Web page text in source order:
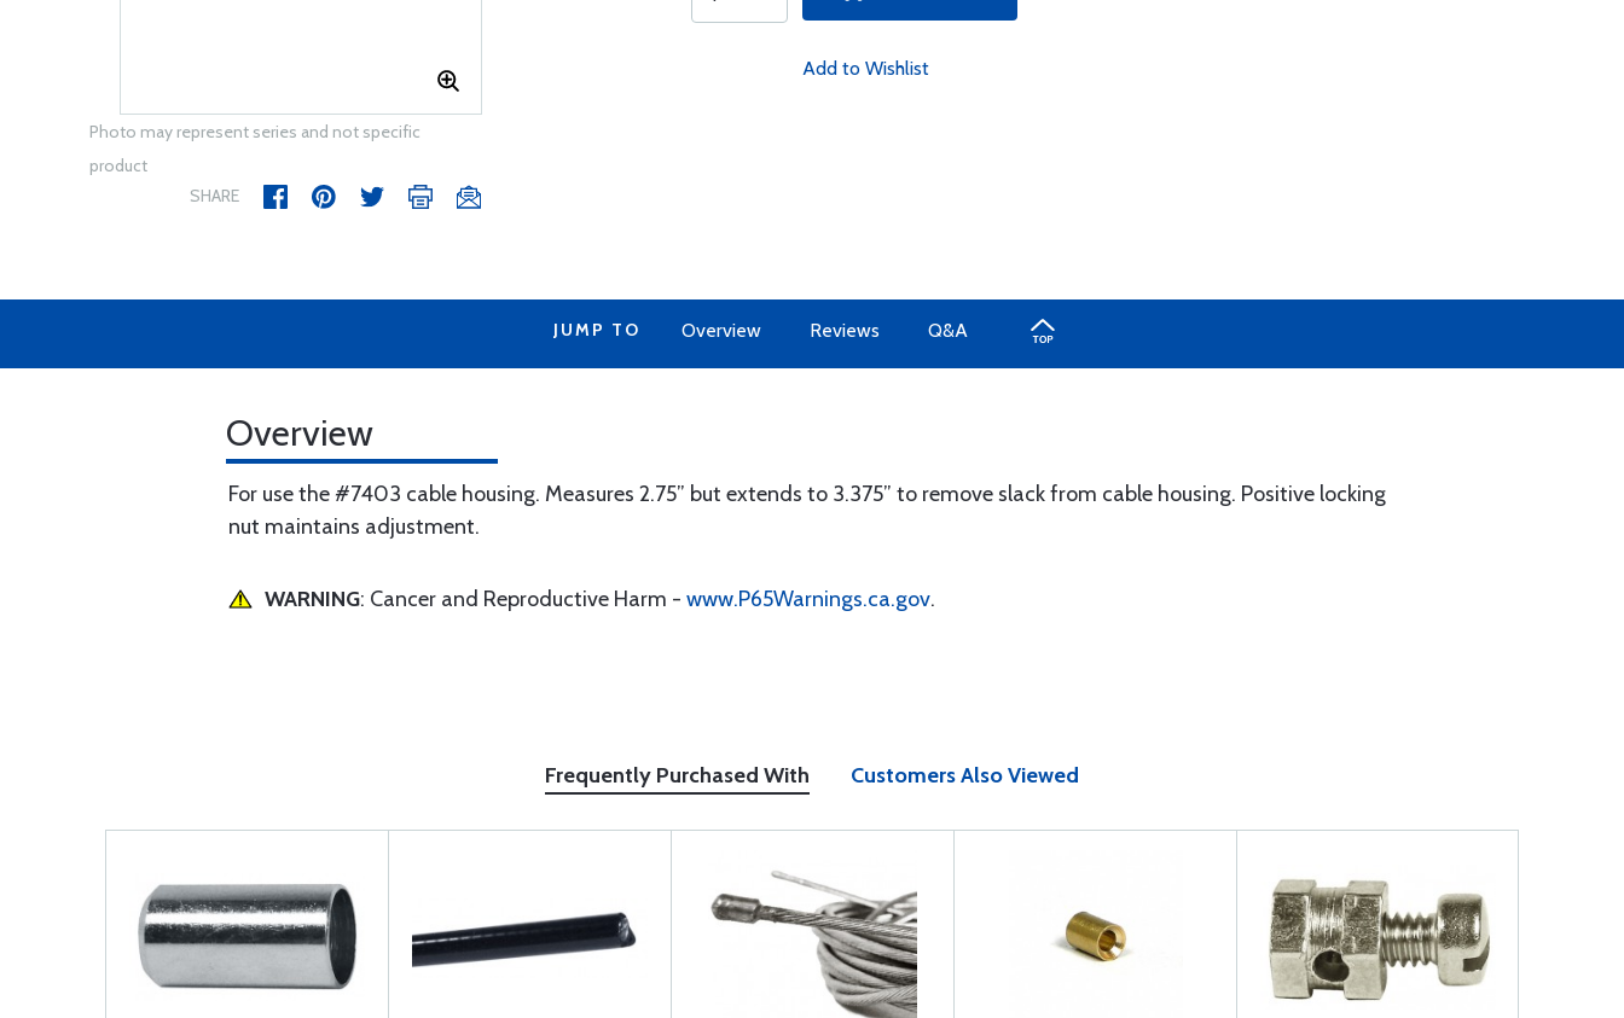
Photo may represent series and not specific
product
SHARE
Add to Wishlist
JUMP TO Overview Reviews Q&A
Overview
For use the #7403 cable housing. Measures 2.75” but extends to 3.375” to remove slack from cable housing. Positive locking
nut maintains adjustment.
WARNING: Cancer and Reproductive Harm - www.P65Warnings.ca.gov.
Frequently Purchased With Customers Also Viewed